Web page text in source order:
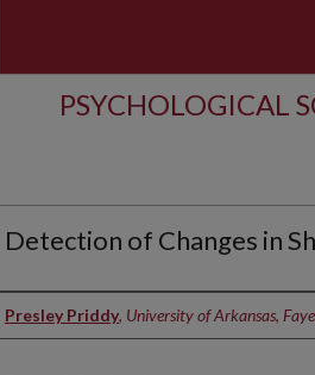
PSYCHOLOGICAL
Detection of Changes in
Author
Presley Priddy, University of Arkansas,